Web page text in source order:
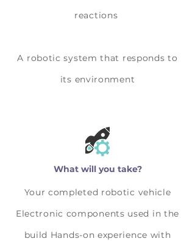
reactions
A robotic system that responds to
its environment
What will you take?
Your completed robotic vehicle
Electronic components used in the
build Hands-on experience with